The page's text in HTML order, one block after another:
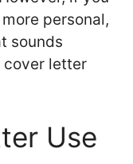
personal,
sounds
cover letter
Use